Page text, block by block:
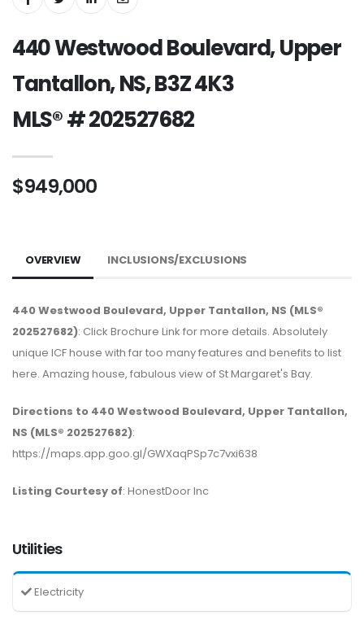
440 Westwood Boulevard, Upper
Tantallon, NS, B3Z 4K3
MLS® # 202527682
$949,000
OVERVIEW INCLUSIONS/EXCLUSIONS
440 Westwood Boulevard, Upper Tantallon, NS (MLS®
202527682): Click Brochure Link for more details. Absolutely
unique ICF house with far too many features and benefits to list
here. Amazing house, fabulous view of St Margaret's Bay.
Directions to 440 Westwood Boulevard, Upper Tantallon,
NS (MLS® 202527682):
https://maps.app.goo.gl/GWXaqPSp7c7vxi638
Listing Courtesy of: HonestDoor Inc
Utilities
Electricity